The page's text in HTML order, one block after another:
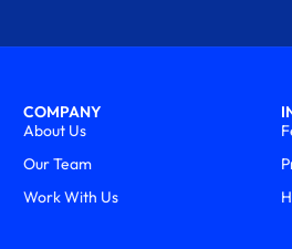
COMPANY
About Us
Our Team
Work With Us